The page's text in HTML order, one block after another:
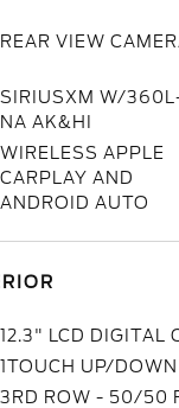
REAR VIEW
SIRIUSXM W/
NA AK&HI
WIRELESS APPLE
CARPLAY AND
ANDROID AUTO
12.3" LCD DIGITAL
1TOUCH UP/
3RD ROW - 50/50